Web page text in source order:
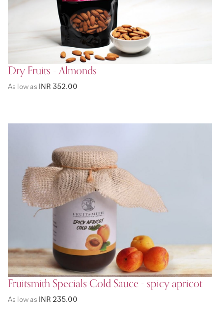
Dry Fruits - Almonds
As low as INR 352.00
Fruitsmith Specials Cold Sauce - spicy apricot
As low as INR 235.00